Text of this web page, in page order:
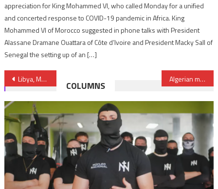
appreciation for King Mohammed VI, who called Monday for a unified
and concerted response to COVID-19 pandemic in Africa. King
Mohammed VI of Morocco suggested in phone talks with President
Alassane Dramane Ouattara of Côte d’Ivoire and President Macky Sall of
Senegal the setting up of an […]
Post
navigation
Libya, Mauritania Set Up Technical Committee to Reactivate Bilateral Agreements Algerian media draws mockery as Morocco shines in World Cup
COLUMNS